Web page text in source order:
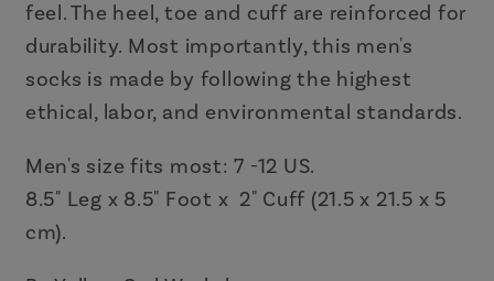
feel. The heel, toe and cuff are reinforced for
durability. Most importantly, this men's
socks is made by following the highest
ethical, labor, and environmental standards.
Men's size fits most: 7 -12 US.
8.5" Leg x 8.5" Foot x 2" Cuff (21.5 x 21.5 x 5
cm).